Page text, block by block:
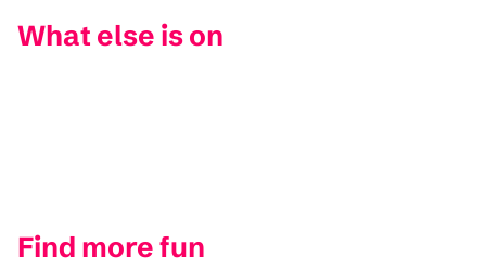
What else is on
Find more fun